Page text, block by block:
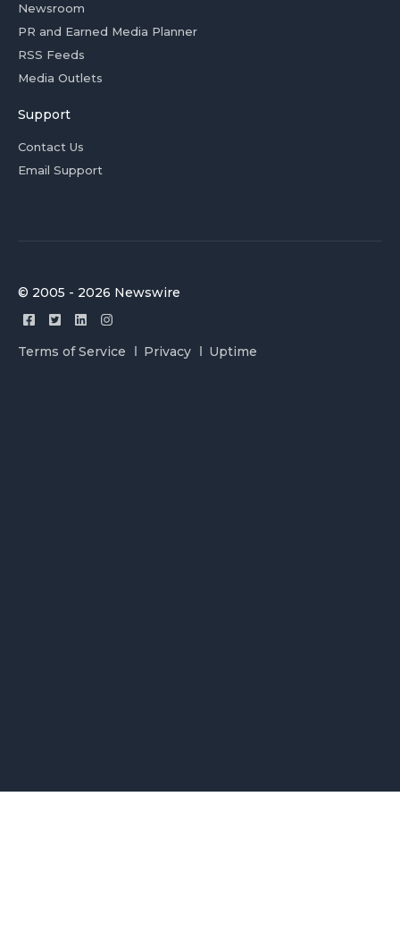
Newsroom
PR and Earned Media Planner
RSS Feeds
Media Outlets
Support
Contact Us
Email Support
© 2005 - 2026 Newswire
Terms of Service Privacy Uptime